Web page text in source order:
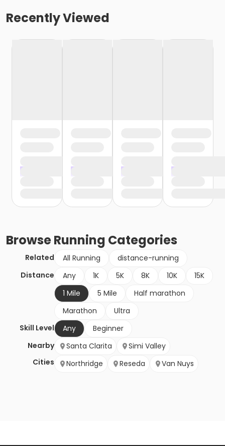
Recently Viewed
BrowseRunning Categories
Related All Running
distance-running
Distance
Any 1K 5K 8K 10K
15K
1 Mile
5 Mile
Half marathon
Marathon
Ultra
Skill Level
Any
Beginner
Nearby
Cities
Santa Clarita
Simi Valley
Northridge
Reseda Van Nuys